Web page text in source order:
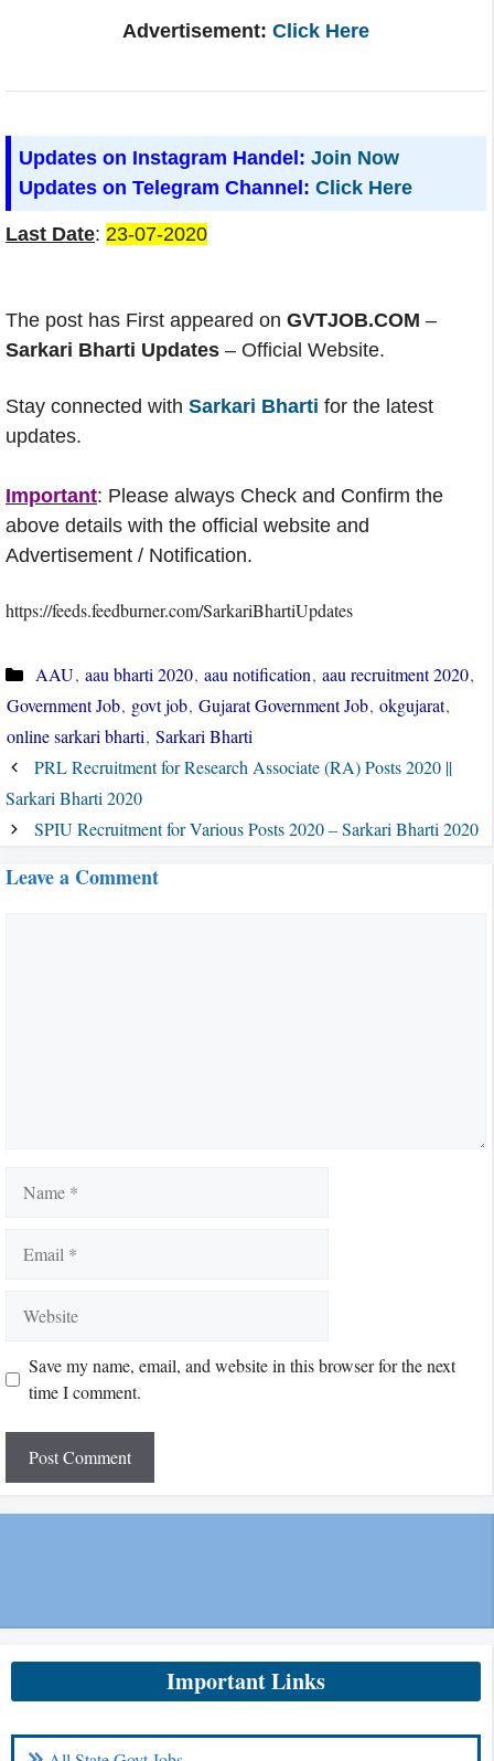
Advertisement: Click Here
Updates on Instagram Handel: Join Now
Updates on Telegram Channel: Click Here
Last Date: 23-07-2020
The post has First appeared on GVTJOB.COM –
Sarkari Bharti Updates – Official Website.
Stay connected with Sarkari Bharti for the latest
updates.
Important: Please always Check and Confirm the
above details with the official website and
Advertisement / Notification.
https://feeds.feedburner.com/SarkariBhartiUpdates
Categories
AAU, aau bharti 2020, aau notification, aau recruitment 2020,
Government Job, govt job, Gujarat Government Job, okgujarat,
online sarkari bharti, Sarkari Bharti
PRL Recruitment for Research Associate (RA) Posts 2020 ||
Sarkari Bharti 2020
SPIU Recruitment for Various Posts 2020 – Sarkari Bharti 2020
Leave a Comment
Save my name, email, and website in this browser for the next
time I comment.
Important Links